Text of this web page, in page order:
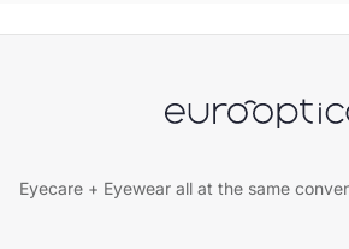
Eyecare + Eyewear all at the same